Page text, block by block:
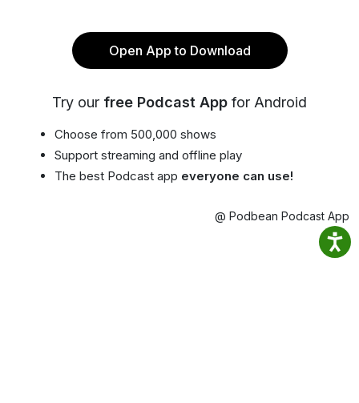
Open App to Download
Try our free Podcast App for Android
Choose from 500,000 shows
Support streaming and offline play
The best Podcast app everyone can use!
@ Podbean Podcast App